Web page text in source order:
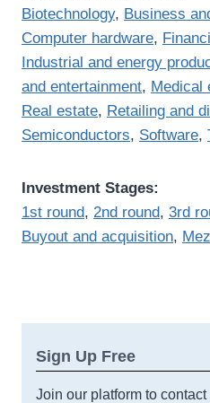
Biotechnology, Business
Computer hardware,
Industrial and energy
and entertainment, Medical
Real estate, Retailing and
Semiconductors, Software,
Investment Stages:
1st round, 2nd round, 3rd
Buyout and acquisition,
Sign Up Free
Join our platform to